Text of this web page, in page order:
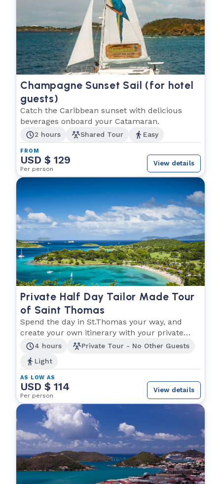
Champagne Sunset Sail (for hotel
guests)
Catch the Caribbean sunset with delicious
beverages onboard your Catamaran.
2 hours Shared Tour Easy
FROM
USD $ 129
Per person
View details
Private Half Day Tailor Made Tour
of Saint Thomas
Spend the day in St.Thomas your way, and
create your own itinerary with your private
driver!4 hours
Private Tour - No Other Guests
Light
AS LOW AS
USD $ 114
Per person
View details